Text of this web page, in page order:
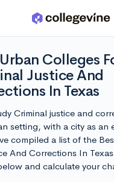
Colleges
Justice And
In Texas
Criminal justice and
setting, with a city as an
compiled a list of the
And Corrections In
and calculate your